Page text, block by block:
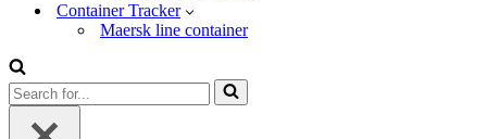
Container Tracker
Maersk line container
Search
for...